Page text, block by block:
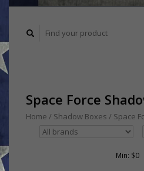
Space Force
Home / Shadow Boxes / Space
Min: $0